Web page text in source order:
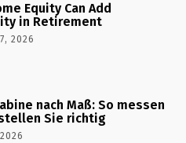
Equity Can Add
in Retirement
2026
nach Maß: So messen
Sie richtig